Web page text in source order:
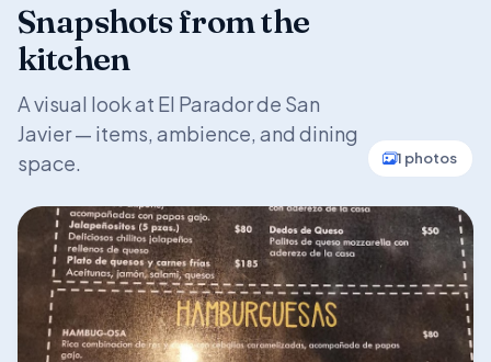
Snapshots from the
kitchen
A visual look at El Parador de San
Javier — items, ambience, and dining
space.
1 photos